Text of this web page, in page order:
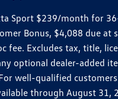
Sport $239/month for
Bonus, $4,088 due at
fee. Excludes tax, title,
optional dealer-added
well-qualified
through August 31,